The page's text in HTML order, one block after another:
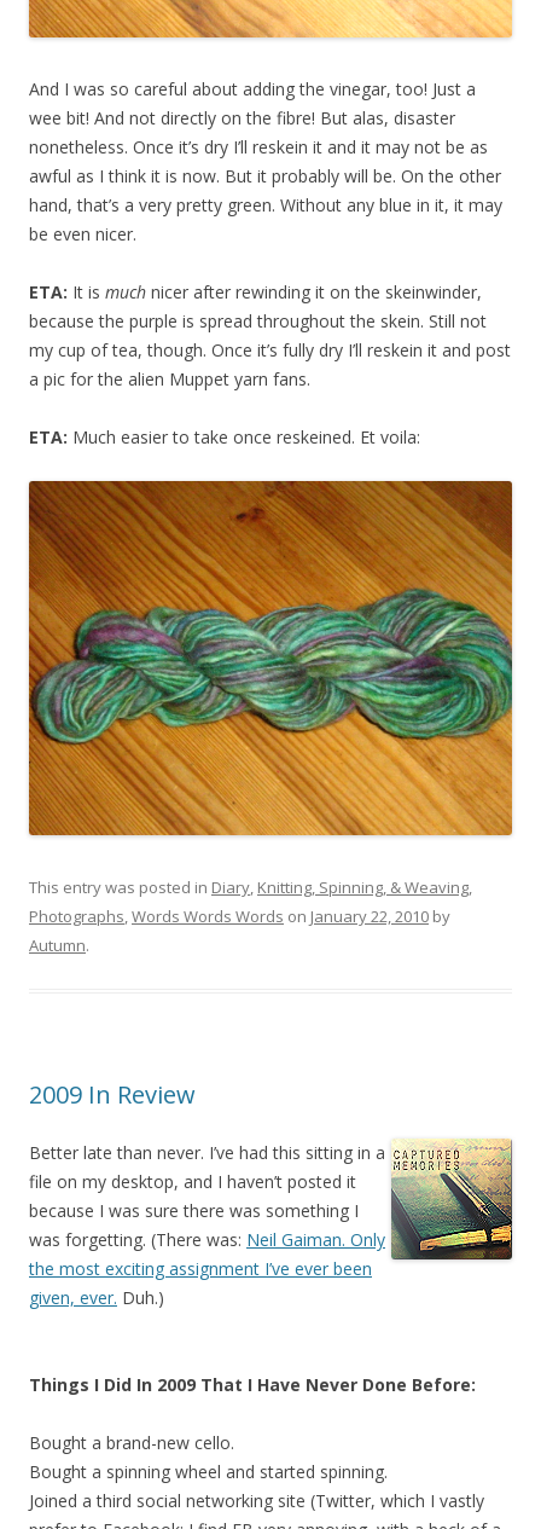
And I was so careful about adding the vinegar, too! Just a
wee bit! And not directly on the fibre! But alas, disaster
nonetheless. Once it’s dry I’ll reskein it and it may not be as
awful as I think it is now. But it probably will be. On the other
hand, that’s a very pretty green. Without any blue in it, it may
be even nicer.
ETA: It is much nicer after rewinding it on the skeinwinder,
because the purple is spread throughout the skein. Still not
my cup of tea, though. Once it’s fully dry I’ll reskein it and post
a pic for the alien Muppet yarn fans.
ETA: Much easier to take once reskeined. Et voila:
This entry was posted in Diary, Knitting, Spinning, & Weaving,
Photographs,Words Words Words on January 22, 2010 by
Autumn.
2009 In Review
Better late than never. I’ve had this sitting in a
file on my desktop, and I haven’t posted it
because I was sure there was something I
was forgetting. (There was: Neil Gaiman. Only
the most exciting assignment I’ve ever been
given, ever. Duh.)
Things I Did In 2009 That I Have Never Done Before:
Bought a brand-new cello.
Bought a spinning wheel and started spinning.
Joined a third social networking site (Twitter, which I vastly